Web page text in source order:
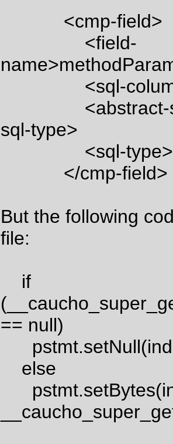
<cmp-field>
<field-
<sql-
<abstract-sql-
sql-type>
<sql-
</cmp-field>
But the following
file:
if
== null)
else